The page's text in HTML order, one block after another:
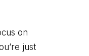
on
just